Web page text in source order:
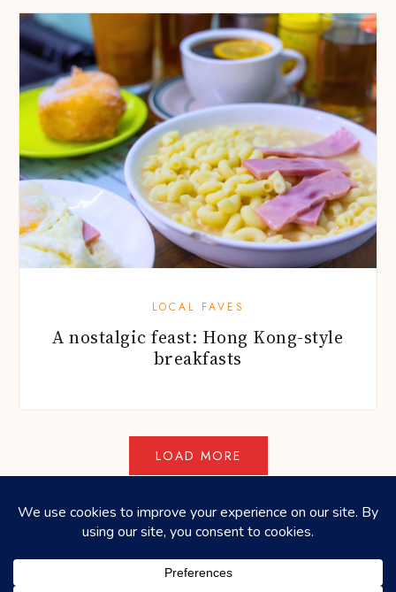
LOCAL FAVES
A nostalgic feast: Hong Kong-style
breakfasts